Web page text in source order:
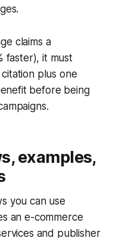
claims a
faster), it must
plus one
before being
examples,
you can use
an e-commerce
and publisher